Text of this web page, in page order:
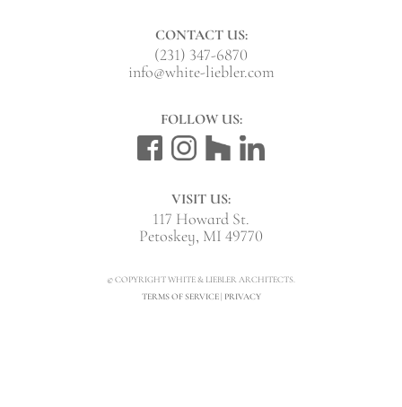
CONTACT US:
(231) 347-6870
info@white-liebler.com
FOLLOW US:
VISIT US:
117 Howard St.
Petoskey, MI 49770
© COPYRIGHT WHITE & LIEBLER ARCHITECTS.
TERMS OF SERVICE| PRIVACY